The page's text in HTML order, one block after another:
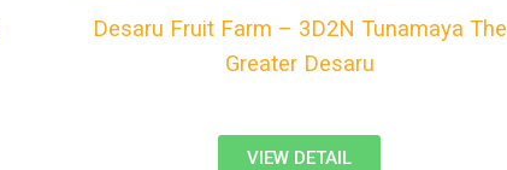
Desaru Fruit Farm – 3D2N Tunamaya The
Greater Desaru
VIEW DETAIL